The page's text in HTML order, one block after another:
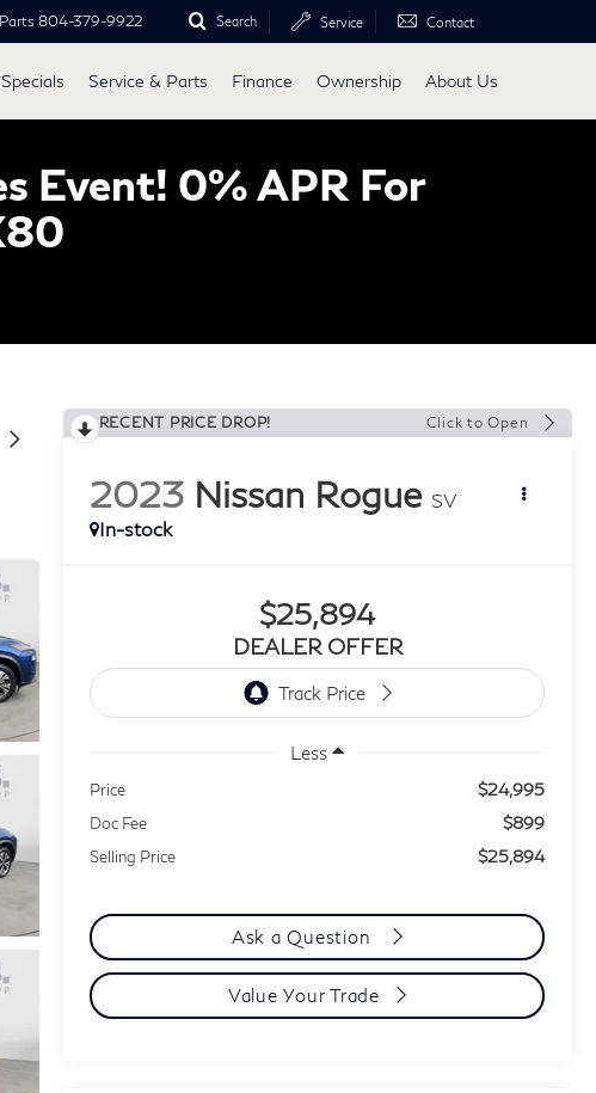
Parts 804-379-9922 Search Service Contact
Specials Service & Parts Finance Ownership About Us
Event! 0% APR For
RECENT PRICE DROP! Click to Open
2023 Nissan Rogue SV
In-stock
$25,894
DEALER OFFER
Less
Price $24,995
Doc Fee $899
Selling Price $25,894
Ask a Question
Value Your Trade